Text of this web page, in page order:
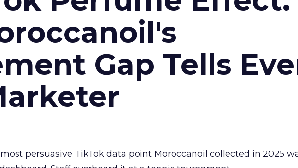
Gap Tells
persuasive TikTok data point Moroccanoil collected in 2025